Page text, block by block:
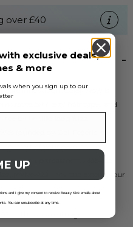
over £40
innovation, Color Wow is
faced by frizzy hair types and
by her life-long frizz
founded by Gail Federici to
of your own home.
touch-up treatments, look to
revive vibrancy and extend your
the on-site images.
exclusive deals,
& more
when you sign up to our
UP
and I give my consent to receive Beauty Kick emails about
You can unsubscribe at any time.